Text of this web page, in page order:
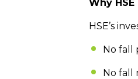
Why
HSE’s
No fall
No fall